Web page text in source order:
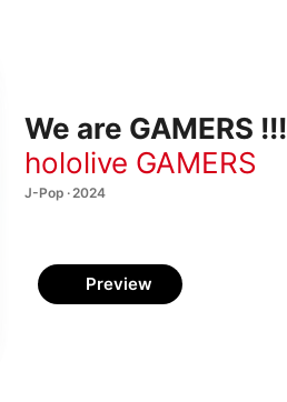
We are GAMERS
hololive GAMERS
J-Pop · 2024
Preview